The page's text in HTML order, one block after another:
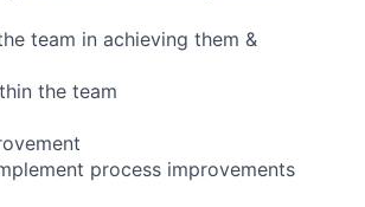
team in achieving them &
the team
process improvements